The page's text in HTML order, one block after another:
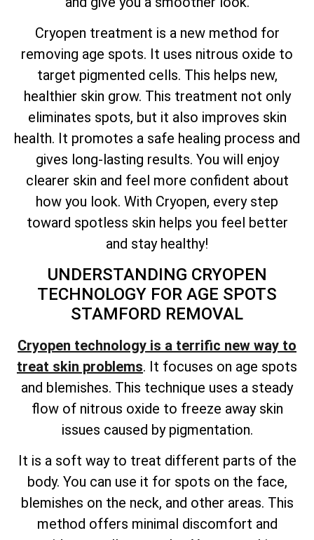
Cryopen treatment is a new method for
removing age spots. It uses nitrous oxide to
target pigmented cells. This helps new,
healthier skin grow. This treatment not only
eliminates spots, but it also improves skin
health. It promotes a safe healing process and
gives long-lasting results. You will enjoy
clearer skin and feel more confident about
how you look. With Cryopen, every step
toward spotless skin helps you feel better
and stay healthy!
UNDERSTANDING CRYOPEN
TECHNOLOGY FOR AGE SPOTS
STAMFORD REMOVAL
Cryopen technology is a terrific new way to
treat skin problems. It focuses on age spots
and blemishes. This technique uses a steady
flow of nitrous oxide to freeze away skin
issues caused by pigmentation.
It is a soft way to treat different parts of the
body. You can use it for spots on the face,
blemishes on the neck, and other areas. This
method offers minimal discomfort and